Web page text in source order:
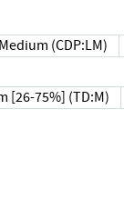
(CDP:LM)
[26-75%] (TD:M)